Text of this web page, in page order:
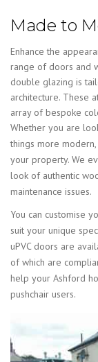
Made to
Enhance the
range of doors and
double glazing is
architecture. These
array of bespoke
Whether you are
things more
your property. We
look of authentic
maintenance issues.
You can customise
suit your unique
uPVC doors are
of which are
help your Ashford
pushchair users.